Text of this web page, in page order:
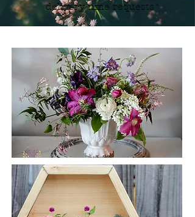
delivery time requests*